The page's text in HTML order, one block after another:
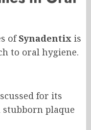
ofSynadentix is
to oral hygiene.
for its
plaque